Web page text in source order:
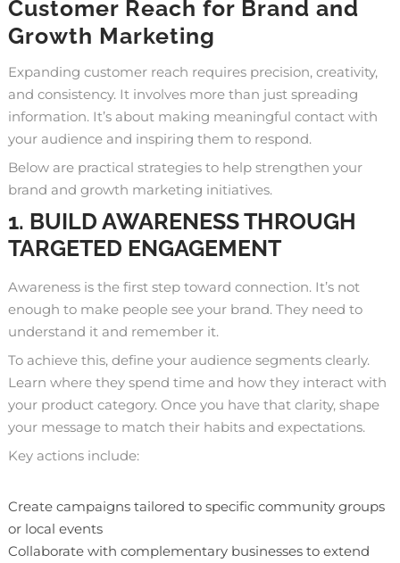
Customer Reach for Brand and
Growth Marketing
Expanding customer reach requires precision, creativity,
and consistency. It involves more than just spreading
information. It’s about making meaningful contact with
your audience and inspiring them to respond.
Below are practical strategies to help strengthen your
brand and growth marketing initiatives.
1. BUILD AWARENESS THROUGH
TARGETED ENGAGEMENT
Awareness is the first step toward connection. It’s not
enough to make people see your brand. They need to
understand it and remember it.
To achieve this, define your audience segments clearly.
Learn where they spend time and how they interact with
your product category. Once you have that clarity, shape
your message to match their habits and expectations.
Key actions include:
Create campaigns tailored to specific community groups
or local events
Collaborate with complementary businesses to extend